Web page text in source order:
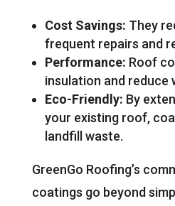
Cost Savings: They
frequent repairs and
Performance: Roof
insulation and reduce
Eco-Friendly: By
your existing roof,
landfill waste.
GreenGo Roofing’s
coatings go beyond